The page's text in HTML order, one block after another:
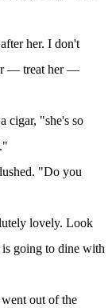
her. I don't
— treat her —
cigar, "she's so
"Do you
lovely. Look
going to dine with
out of the